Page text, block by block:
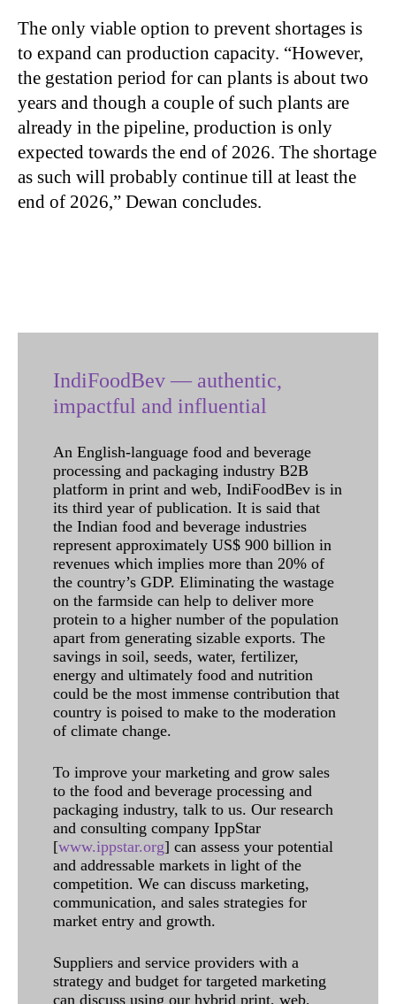
The only viable option to prevent shortages is
to expand can production capacity. “However,
the gestation period for can plants is about two
years and though a couple of such plants are
already in the pipeline, production is only
expected towards the end of 2026. The shortage
as such will probably continue till at least the
end of 2026,” Dewan concludes.
IndiFoodBev — authentic,
impactful and influential
An English-language food and beverage
processing and packaging industry B2B
platform in print and web, IndiFoodBev is in
its third year of publication. It is said that
the Indian food and beverage industries
represent approximately US$ 900 billion in
revenues which implies more than 20% of
the country’s GDP. Eliminating the wastage
on the farmside can help to deliver more
protein to a higher number of the population
apart from generating sizable exports. The
savings in soil, seeds, water, fertilizer,
energy and ultimately food and nutrition
could be the most immense contribution that
country is poised to make to the moderation
of climate change.
To improve your marketing and grow sales
to the food and beverage processing and
packaging industry, talk to us. Our research
and consulting company IppStar
[www.ippstar.org] can assess your potential
and addressable markets in light of the
competition. We can discuss marketing,
communication, and sales strategies for
market entry and growth.
Suppliers and service providers with a
strategy and budget for targeted marketing
can discuss using our hybrid print, web,